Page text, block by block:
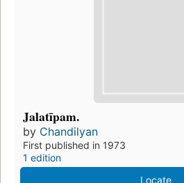
Jalatīpam.
by Chandilyan
First published in 1973
1 edition
Locate